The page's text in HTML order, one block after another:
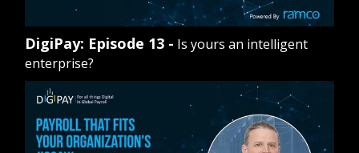
DigiPay: Episode 13 - Is yours an intelligent
enterprise?